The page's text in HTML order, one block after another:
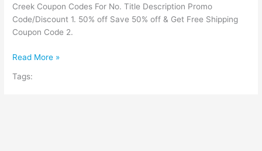
Creek Coupon Codes For No. Title Description Promo
Code/Discount 1. 50% off Save 50% off & Get Free Shipping
Coupon Code 2.
Coldwater
Coupon
Read More »
Tags: